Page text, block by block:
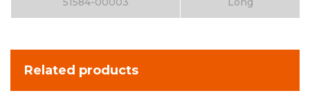
Related products